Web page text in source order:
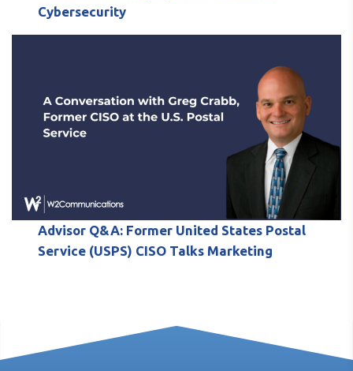
Cybersecurity
Advisor Q&A: Former United States Postal
Service (USPS) CISO Talks Marketing